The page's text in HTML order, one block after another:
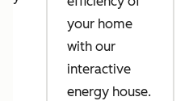
your home
with our
interactive
energy house.